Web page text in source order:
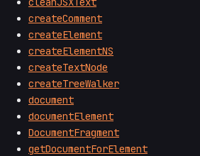
createComment
createElement
createElementNS
createTextNode
createTreeWalker
document
documentElement
DocumentFragment
getDocumentForElement